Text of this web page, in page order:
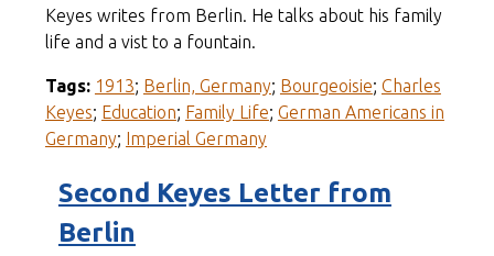
Keyes writes from Berlin. He talks about his family
life and a vist to a fountain.
Tags: 1913; Berlin, Germany; Bourgeoisie; Charles
Keyes; Education; Family Life; German Americans in
Germany; Imperial Germany
Second Keyes Letter from
Berlin